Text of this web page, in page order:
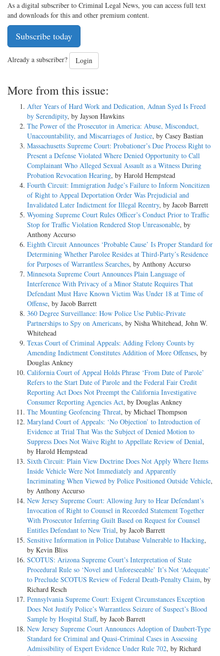
As a digital subscriber to Criminal Legal News, you can access full text
and downloads for this and other premium content.
Subscribe today
Already a subscriber? Login
More from this issue:
After Years of Hard Work and Dedication, Adnan Syed Is Freed
by Serendipity, by Jayson Hawkins
The Power of the Prosecutor in America: Abuse, Misconduct,
Unaccountability, and Miscarriages of Justice, by Casey Bastian
Massachusetts Supreme Court: Probationer’s Due Process Right to
Present a Defense Violated Where Denied Opportunity to Call
Complainant Who Alleged Sexual Assault as a Witness During
Probation Revocation Hearing, by Harold Hempstead
Fourth Circuit: Immigration Judge’s Failure to Inform Noncitizen
of Right to Appeal Deportation Order Was Prejudicial and
Invalidated Later Indictment for Illegal Reentry, by Jacob Barrett
Wyoming Supreme Court Rules Officer’s Conduct Prior to Traffic
Stop for Traffic Violation Rendered Stop Unreasonable, by
Anthony Accurso
Eighth Circuit Announces ‘Probable Cause’ Is Proper Standard for
Determining Whether Parolee Resides at Third-Party’s Residence
for Purposes of Warrantless Searches, by Anthony Accurso
Minnesota Supreme Court Announces Plain Language of
Interference With Privacy of a Minor Statute Requires That
Defendant Must Have Known Victim Was Under 18 at Time of
Offense, by Jacob Barrett
360 Degree Surveillance: How Police Use Public-Private
Partnerships to Spy on Americans, by Nisha Whitehead, John W.
Whitehead
Texas Court of Criminal Appeals: Adding Felony Counts by
Amending Indictment Constitutes Addition of More Offenses, by
Douglas Ankney
California Court of Appeal Holds Phrase ‘From Date of Parole’
Refers to the Start Date of Parole and the Federal Fair Credit
Reporting Act Does Not Preempt the California Investigative
Consumer Reporting Agencies Act, by Douglas Ankney
The Mounting Geofencing Threat, by Michael Thompson
Maryland Court of Appeals: ‘No Objection’ to Introduction of
Evidence at Trial That Was the Subject of Denied Motion to
Suppress Does Not Waive Right to Appellate Review of Denial,
by Harold Hempstead
Sixth Circuit: Plain View Doctrine Does Not Apply Where Items
Inside Vehicle Were Not Immediately and Apparently
Incriminating When Viewed by Police Positioned Outside Vehicle,
by Anthony Accurso
New Jersey Supreme Court: Allowing Jury to Hear Defendant’s
Invocation of Right to Counsel in Recorded Statement Together
With Prosecutor Inferring Guilt Based on Request for Counsel
Entitles Defendant to New Trial, by Jacob Barrett
Sensitive Information in Police Database Vulnerable to Hacking,
by Kevin Bliss
SCOTUS: Arizona Supreme Court’s Interpretation of State
Procedural Rule so ‘Novel and Unforeseeable’ It’s Not ‘Adequate’
to Preclude SCOTUS Review of Federal Death-Penalty Claim, by
Richard Resch
Pennsylvania Supreme Court: Exigent Circumstances Exception
Does Not Justify Police’s Warrantless Seizure of Suspect’s Blood
Sample by Hospital Staff, by Jacob Barrett
New Jersey Supreme Court Announces Adoption of Daubert-Type
Standard for Criminal and Quasi-Criminal Cases in Assessing
Admissibility of Expert Evidence Under Rule 702, by Richard